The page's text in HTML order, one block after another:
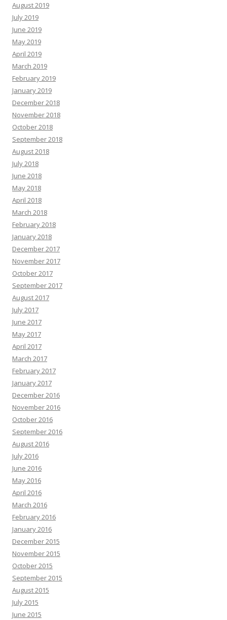
August 2019
July 2019
June 2019
May 2019
April 2019
March 2019
February 2019
January 2019
December 2018
November 2018
October 2018
September 2018
August 2018
July 2018
June 2018
May 2018
April 2018
March 2018
February 2018
January 2018
December 2017
November 2017
October 2017
September 2017
August 2017
July 2017
June 2017
May 2017
April 2017
March 2017
February 2017
January 2017
December 2016
November 2016
October 2016
September 2016
August 2016
July 2016
June 2016
May 2016
April 2016
March 2016
February 2016
January 2016
December 2015
November 2015
October 2015
September 2015
August 2015
July 2015
June 2015